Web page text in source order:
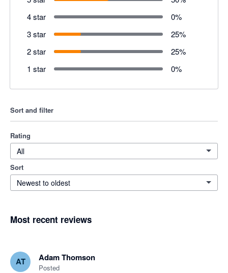
4 star
0%
3 star
25%
2 star
25%
1 star
0%
Sort and filter
Rating
All
Sort
Newest to oldest
Most recent reviews
AT Adam Thomson
Posted